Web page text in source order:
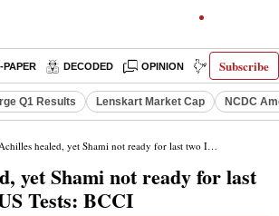
Subscribe
PAPER DECODED OPINION INDIA NEWS
Q1 Results Lenskart Market Cap NCDC
healed, yet Shami not ready for last two IND vs AUS Tests: BCCI
yet Shami not ready for last
Tests: BCCI